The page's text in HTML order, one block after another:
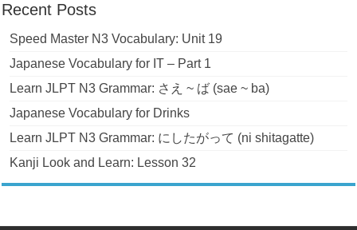
Recent Posts
Speed Master N3 Vocabulary: Unit 19
Japanese Vocabulary for IT – Part 1
Learn JLPT N3 Grammar: さえ ~ ば (sae ~ ba)
Japanese Vocabulary for Drinks
Learn JLPT N3 Grammar: にしたがって (ni shitagatte)
Kanji Look and Learn: Lesson 32